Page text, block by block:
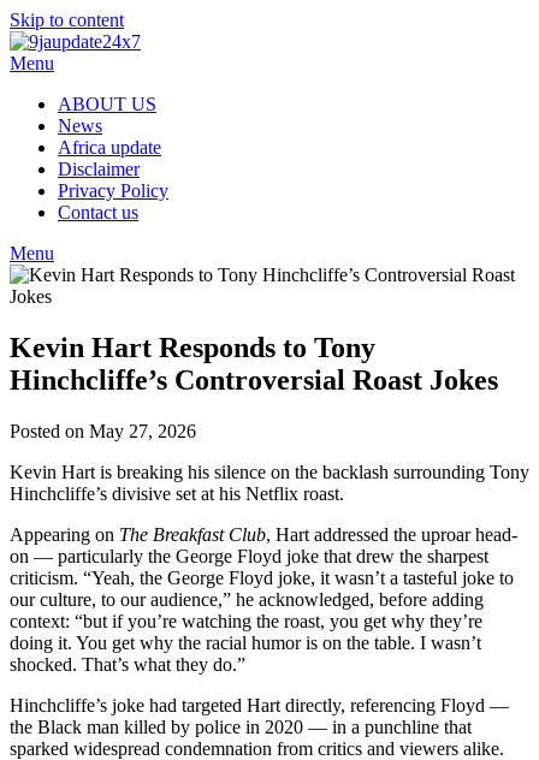
Skip to content
Menu
ABOUT US
News
Africa update
Disclaimer
Privacy Policy
Contact us
Menu
Kevin Hart Responds to Tony
Hinchcliffe’s Controversial Roast Jokes
Posted on May 27, 2026
Kevin Hart is breaking his silence on the backlash surrounding Tony
Hinchcliffe’s divisive set at his Netflix roast.
Appearing on The Breakfast Club, Hart addressed the uproar head-
on — particularly the George Floyd joke that drew the sharpest
criticism. “Yeah, the George Floyd joke, it wasn’t a tasteful joke to
our culture, to our audience,” he acknowledged, before adding
context: “but if you’re watching the roast, you get why they’re
doing it. You get why the racial humor is on the table. I wasn’t
shocked. That’s what they do.”
Hinchcliffe’s joke had targeted Hart directly, referencing Floyd —
the Black man killed by police in 2020 — in a punchline that
sparked widespread condemnation from critics and viewers alike.